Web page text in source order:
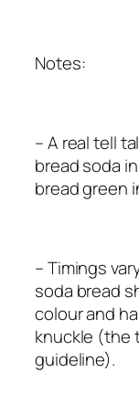
Notes:
– A real tell
bread soda
bread green
– Timings
soda bread
colour and
knuckle (the
guideline).